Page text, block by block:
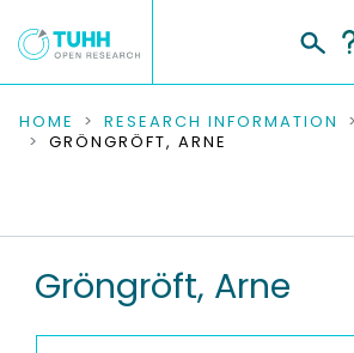
COMMUNITIES & COLLECTIONS
RESEARCH DATA
PEOPLE
HOME RESEARCH INFORMATION
GRÖNGRÖFT, ARNE
Gröngröft, Arne